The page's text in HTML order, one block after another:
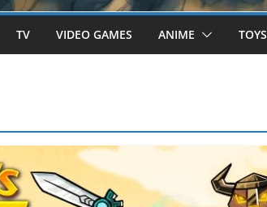
TV VIDEO GAMES ANIME TOYS